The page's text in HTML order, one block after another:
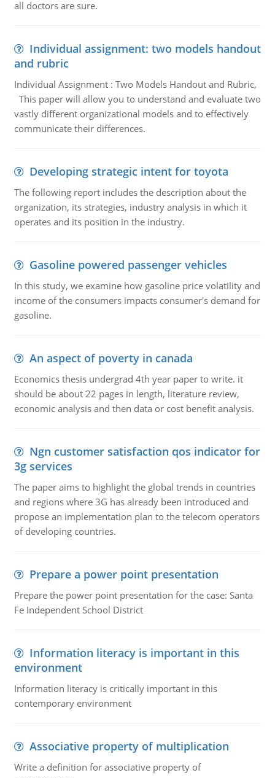
all doctors are sure.
Individual assignment: two models handout
and rubric
Individual Assignment : Two Models Handout and Rubric,
This paper will allow you to understand and evaluate two
vastly different organizational models and to effectively
communicate their differences.
Developing strategic intent for toyota
The following report includes the description about the
organization, its strategies, industry analysis in which it
operates and its position in the industry.
Gasoline powered passenger vehicles
In this study, we examine how gasoline price volatility and
income of the consumers impacts consumer's demand for
gasoline.
An aspect of poverty in canada
Economics thesis undergrad 4th year paper to write. it
should be about 22 pages in length, literature review,
economic analysis and then data or cost benefit analysis.
Ngn customer satisfaction qos indicator for
3g services
The paper aims to highlight the global trends in countries
and regions where 3G has already been introduced and
propose an implementation plan to the telecom operators
of developing countries.
Prepare a power point presentation
Prepare the power point presentation for the case: Santa
Fe Independent School District
Information literacy is important in this
environment
Information literacy is critically important in this
contemporary environment
Associative property of multiplication
Write a definition for associative property of